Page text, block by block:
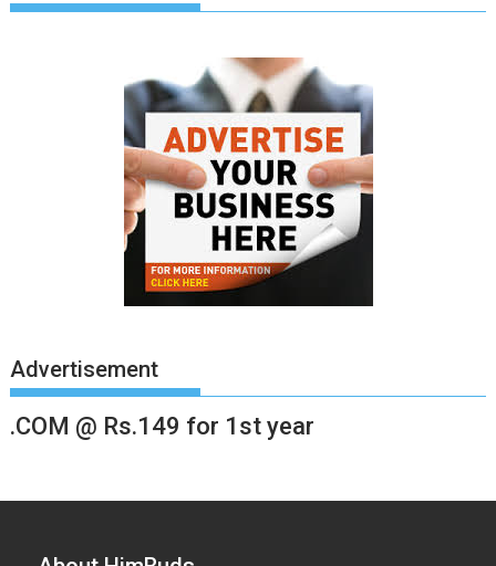
Advertisement
.COM @ Rs.149 for 1st year